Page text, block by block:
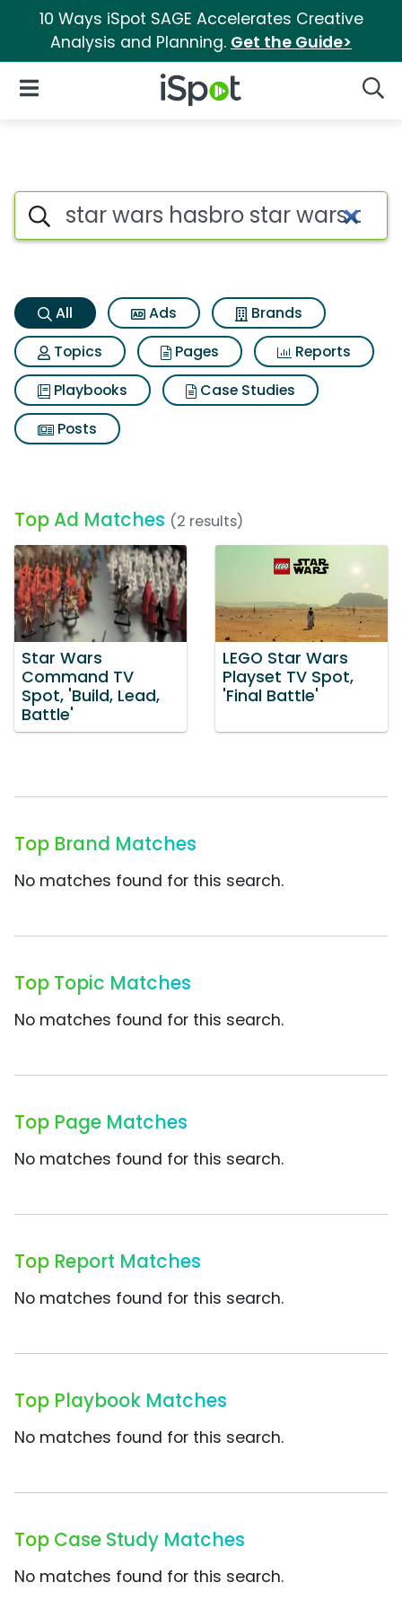
10 Ways iSpot SAGE Accelerates Creative
Analysis and Planning. Get the Guide>
iSpot Logo
Open Navigation
Star wars hasbro star wars
Search iSpot
All Ads
Brands
Topics
Pages
Reports
Playbooks
Case Studies
Posts
Top Ad Matches (2 results)
Star Wars
Command TV
Spot, 'Build, Lead,
Battle'
LEGO Star Wars
Playset TV Spot,
'Final Battle'
Top Brand Matches
No matches found for this search.
Top Topic Matches
No matches found for this search.
Top Page Matches
No matches found for this search.
Top Report Matches
No matches found for this search.
Top Playbook Matches
No matches found for this search.
Top Case Study Matches
No matches found for this search.